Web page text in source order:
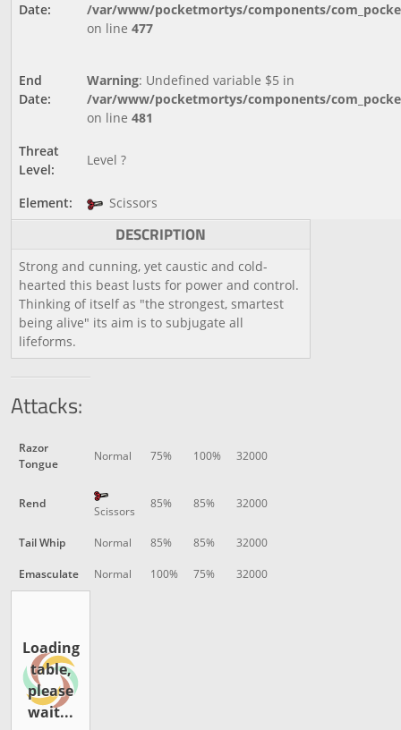
Date:
/var/www/pocketmortys/components/
on line 477
End
Date:
Warning: Undefined variable $5 in
/var/www/pocketmortys/components/
on line 481
Threat
Level:
Level ?
Element: Scissors
DESCRIPTION
Strong and cunning, yet caustic and cold-
hearted this beast lusts for power and control.
Thinking of itself as "the strongest, smartest
being alive" its aim is to subjugate all
lifeforms.
Attacks:
Razor
Tongue
Normal 75% 100% 32000
Rend
Scissors
85% 85% 32000
Tail Whip Normal 85% 85% 32000
Emasculate Normal 100% 75% 32000
Loading
table,
please
wait...